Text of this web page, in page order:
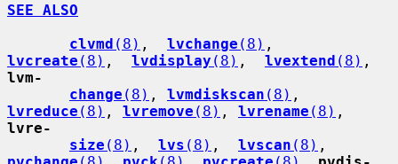
SEE ALSO
clvmd (8) , lvchange (8)
lvcreate (8) , lvdisplay (8) , lvextend (8)
lvm-
change (8) , lvmdiskscan (8)
lvreduce (8) , lvremove (8) , lvrename (8)
lvre-
size (8) , lvs (8) , lvscan (8)